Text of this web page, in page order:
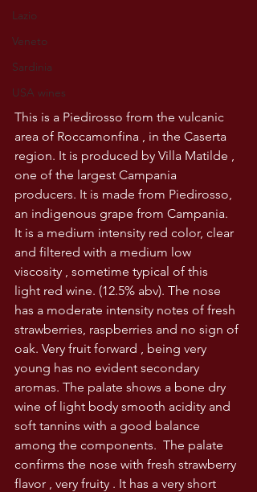
Lazio
Veneto
Sardinia
USA wines
This is a Piedirosso from the vulcanic
area of Roccamonfina , in the Caserta
region. It is produced by Villa Matilde ,
one of the largest Campania
producers. It is made from Piedirosso,
an indigenous grape from Campania.
It is a medium intensity red color, clear
and filtered with a medium low
viscosity , sometime typical of this
light red wine. (12.5% abv). The nose
has a moderate intensity notes of fresh
strawberries, raspberries and no sign of
oak. Very fruit forward , being very
young has no evident secondary
aromas. The palate shows a bone dry
wine of light body smooth acidity and
soft tannins with a good balance
among the components.  The palate
confirms the nose with fresh strawberry
flavor , very fruity . It has a very short